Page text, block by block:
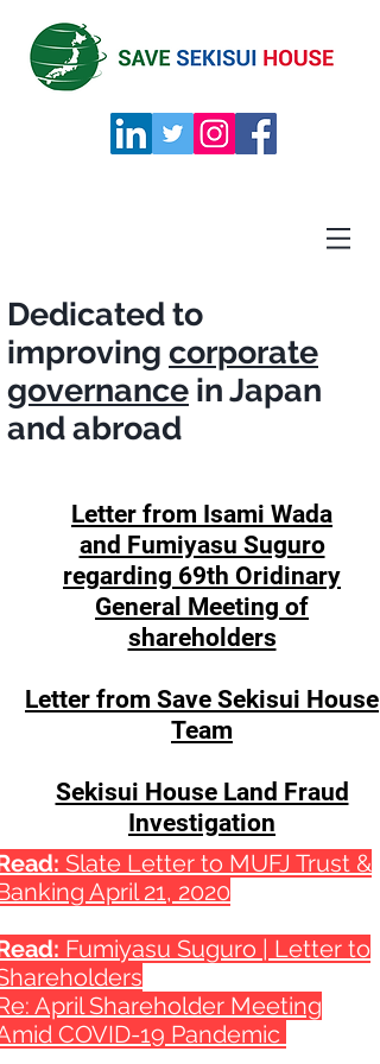
Dedicated to
improving corporate
governance inJapan
and abroad
Slate Letter to MUFJ Trust &
April 21, 2020
Fumiyasu Suguro | Letter to
April Shareholder Meeting
COVID-19 Pandemic
Letter from Isami Wada
and Fumiyasu Suguro
regarding 69th Oridinary
General Meeting of
shareholders
Letter from Save Sekisui House
Team
Sekisui House Land Fraud
Investigation